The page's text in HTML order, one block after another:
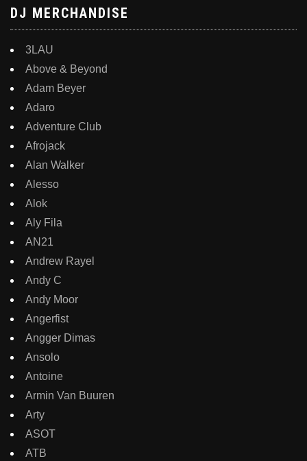
DJ MERCHANDISE
3LAU
Above & Beyond
Adam Beyer
Adaro
Adventure Club
Afrojack
Alan Walker
Alesso
Alok
Aly Fila
AN21
Andrew Rayel
Andy C
Andy Moor
Angerfist
Angger Dimas
Ansolo
Antoine
Armin Van Buuren
Arty
ASOT
ATB